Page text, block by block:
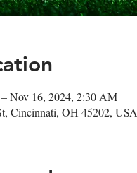
Nov 16, 2024, 2:30 AM
Cincinnati, OH 45202, USA